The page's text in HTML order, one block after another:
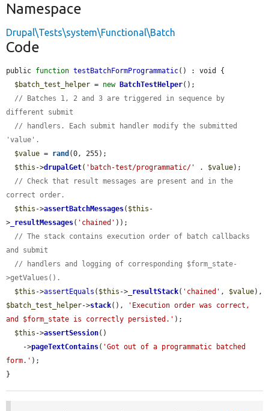
Namespace
Drupal\Tests\system\Functional\Batch
Code
public function testBatchFormProgrammatic() : void {
$batch_test_helper = new BatchTestHelper();
// Batches 1, 2 and 3 are triggered in sequence by
different submit
// handlers. Each submit handler modify the submitted
'value'.
$value = rand (0, 255);
$this ->drupalGet( 'batch-test/programmatic/' . $value);
// Check that result messages are present and in the
correct order.
$this ->assertBatchMessages( $this -
> _resultMessages( 'chained' ));
// The stack contains execution order of batch callbacks
and submit
// handlers and logging of corresponding $form_state-
>getValues().
$this ->assertEquals ( $this -> _resultStack( 'chained' , $value
$batch_test_helper->stack(),
'Execution order was correct,
and $form_state is correctly persisted.' );
$this ->assertSession()
    ->
pageTextContains( 'Got out of a programmatic batched
form.' );
}